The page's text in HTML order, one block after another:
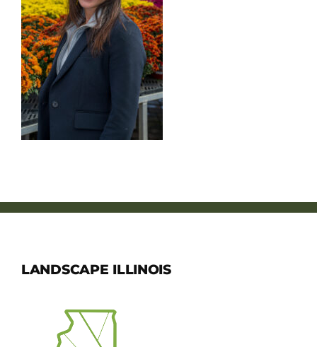
Member Directory
Careers & Students
Online Payment Portal
LANDSCAPE ILLINOIS